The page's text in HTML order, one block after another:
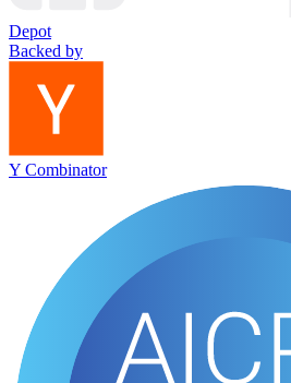
Depot
Backed by
Y Combinator